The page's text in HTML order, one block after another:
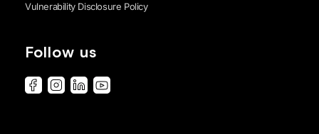
Vulnerability Disclosure Policy
Follow us